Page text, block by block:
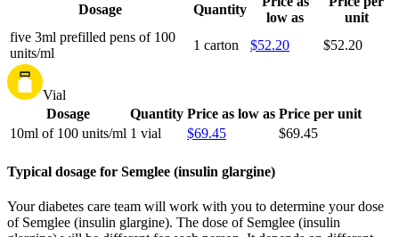
Dosage
Quantity
low as
unit
five 3ml prefilled pens of 100
units/ml
1 carton $52.20 $52.20
Vial
Dosage
Quantity Price as low as Price per unit
10ml of 100 units/ml 1 vial $69.45 $69.45
Typical dosage for Semglee (insulin glargine)
Your diabetes care team will work with you to determine your dose
of Semglee (insulin glargine). The dose of Semglee (insulin